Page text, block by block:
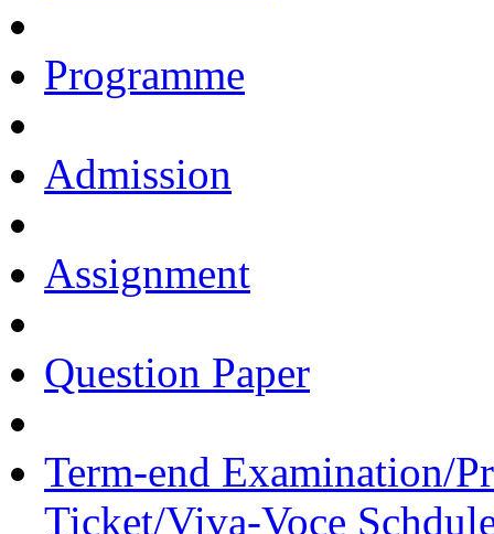
Programme
Admission
Assignment
Question Paper
Term-end Examination/
Ticket/Viva-Voce